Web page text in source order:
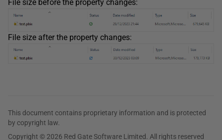
File size before the property changes:
File size after the property changes:
This document contains proprietary information and is protected
by copyright law.
Copyright © 2026 Red Gate Software Limited. All rights reserved